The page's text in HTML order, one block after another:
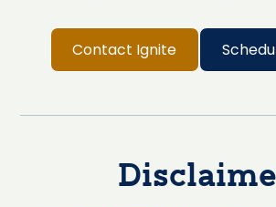
Contact Ignite